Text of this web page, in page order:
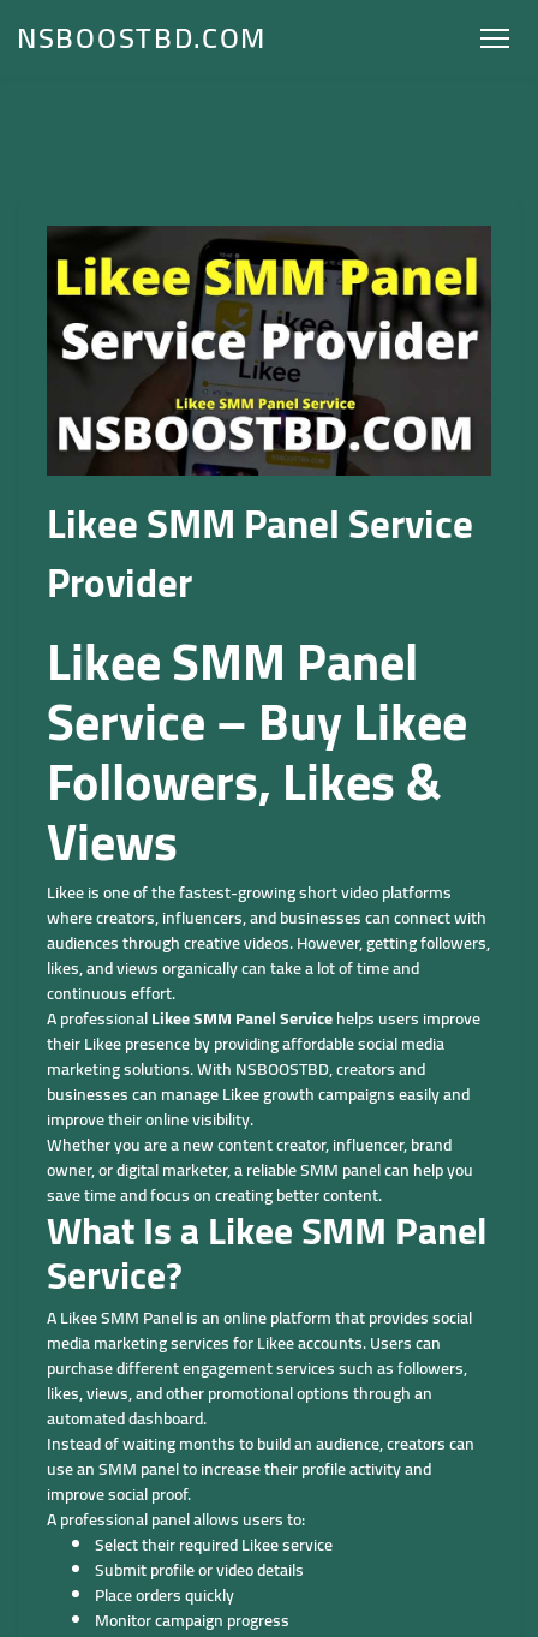
NSBOOSTBD.COM
Likee SMM Panel Service
Provider
Likee SMM Panel
Service – Buy Likee
Followers, Likes &
Views
Likee is one of the fastest-growing short video platforms
where creators, influencers, and businesses can connect with
audiences through creative videos. However, getting followers,
likes, and views organically can take a lot of time and
continuous effort.
A professionalLikee SMM Panel Servicehelps users improve
their Likee presence by providing affordable social media
marketing solutions. With NSBOOSTBD, creators and
businesses can manage Likee growth campaigns easily and
improve their online visibility.
Whether you are a new content creator, influencer, brand
owner, or digital marketer, a reliable SMM panel can help you
save time and focus on creating better content.
What Is a Likee SMM Panel
Service?
A Likee SMM Panel is an online platform that provides social
media marketing services for Likee accounts. Users can
purchase different engagement services such as followers,
likes, views, and other promotional options through an
automated dashboard.
Instead of waiting months to build an audience, creators can
use an SMM panel to increase their profile activity and
improve social proof.
A professional panel allows users to:
Select their required Likee service
Submit profile or video details
Place orders quickly
Monitor campaign progress